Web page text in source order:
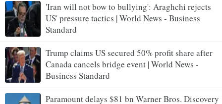
'Iran will not bow to bullying': Araghchi rejects
US' pressure tactics | World News - Business
Standard
Trump claims US secured 50% profit share after
Canada cancels bridge event | World News -
Business Standard
Paramount delays $81 bn Warner Bros. Discovery